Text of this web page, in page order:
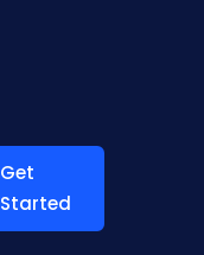
Get
Started